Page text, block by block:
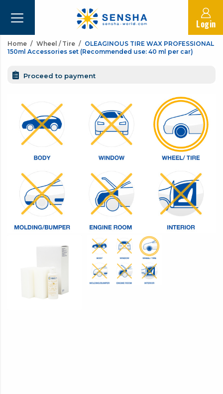
Login
Home Wheel / Tire
OLEAGINOUS TIRE WAX PROFESSIONAL
150ml Accessories set (Recommended use: 40 ml per car)
Proceed to payment